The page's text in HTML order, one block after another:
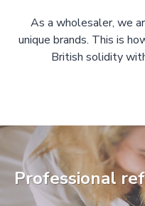
As a wholesaler, we
unique brands. This is
British solidity
Professional